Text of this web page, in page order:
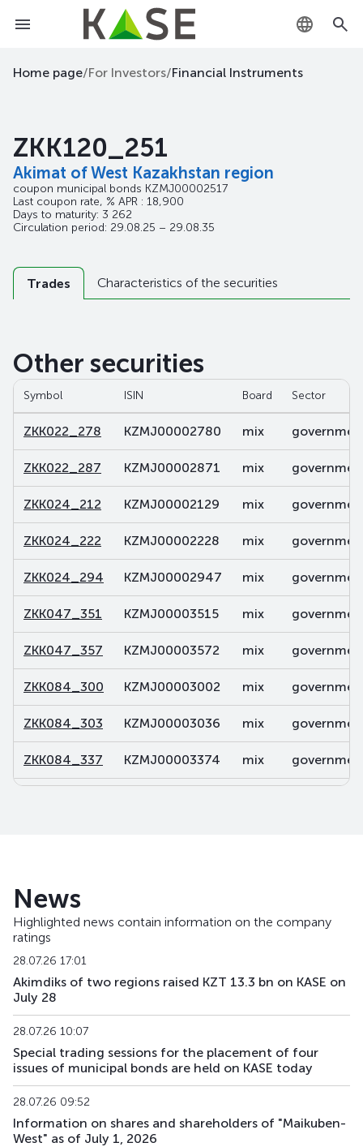
KZ
Home page/For Investors/Financial Instruments
ZKK120_251
Akimat of West Kazakhstan region
coupon municipal bonds KZMJ00002517
Last coupon rate, % APR : 18,900
Days to maturity: 3 262
Circulation period: 29.08.25 – 29.08.35
Trades Characteristics of the securities
Other securities
Symbol ISIN Board Sector
ZKK022_278 KZMJ00002780 mix
ZKK022_287 KZMJ00002871 mix
ZKK024_212 KZMJ00002129 mix
ZKK024_222 KZMJ00002228 mix
ZKK024_294 KZMJ00002947 mix
ZKK047_351 KZMJ00003515 mix
ZKK047_357 KZMJ00003572 mix
ZKK084_300 KZMJ00003002 mix
ZKK084_303 KZMJ00003036 mix
ZKK084_337 KZMJ00003374 mix
ZKK119_071
ZKK120_251
ZKK120_286 KZMJ00002863 mix
ZKK120_301 KZMJ00003010 mix
ZKK120_304 KZMJ00003044 mix
ZKK120_370 KZMJ00003705 mix
ZKK131_012 KZMF00000127 mix
News
Highlighted news contain information on the company
ratings
28.07.26 17:01
Akimdiks of two regions raised KZT 13.3 bn on KASE on
July 28
28.07.26 10:07
Special trading sessions for the placement of four
issues of municipal bonds are held on KASE today
28.07.26 09:52
Information on shares and shareholders of "Maikuben-
West" as of July 1, 2026